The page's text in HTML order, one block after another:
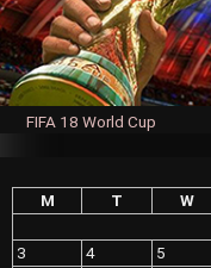
FIFA 18 World Cup
M
T W
3
4 5